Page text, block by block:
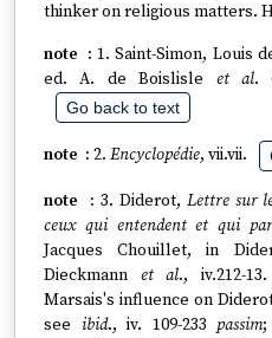
thinker on religious matters.
1. Saint-Simon, Louis
ed. A. de Boislisle et al.
Go back to text
2. Encyclopédie, vii.vii.
3. Diderot, Lettre sur
ceux qui entendent et qui
Jacques Chouillet, in
Dieckmann et al., iv.212-
Marsais's influence on
see ibid., iv. 109-233 passim;